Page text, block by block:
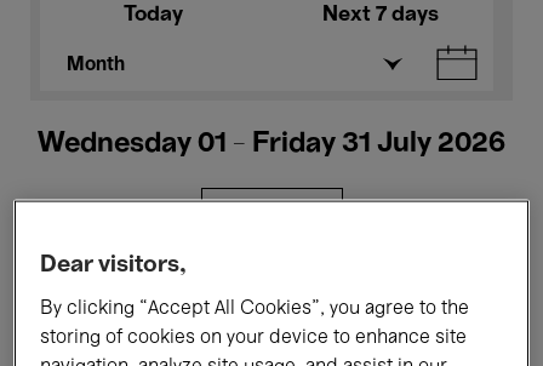
Today Next 7 days
Month
Wednesday 01 - Friday 31 July 2026
Films Performances
Dear visitors,
By clicking “Accept All Cookies”, you agree to the
storing of cookies on your device to enhance site